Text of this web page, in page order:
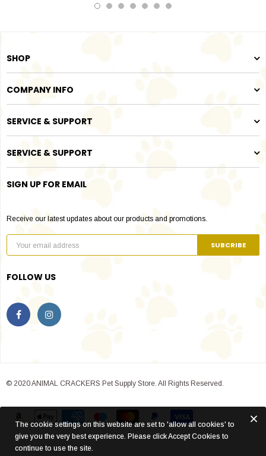
SHOP
COMPANY INFO
SERVICE & SUPPORT
SERVICE & SUPPORT
SIGN UP FOR EMAIL
Receive our latest updates about our products and promotions.
FOLLOW US
© 2020 ANIMAL CRACKERS Pet Supply Store. All Rights Reserved.
The cookie settings on this website are set to 'allow all cookies' to
give you the very best experience. Please click Accept Cookies to
continue to use the site.